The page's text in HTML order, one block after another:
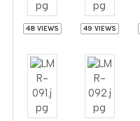
48 VIEWS 49 VIEWS